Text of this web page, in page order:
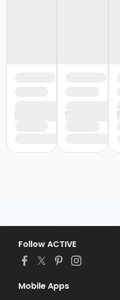
Follow ACTIVE
Mobile Apps